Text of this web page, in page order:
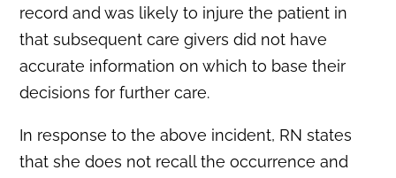
record and was likely to injure the patient in
that subsequent care givers did not have
accurate information on which to base their
decisions for further care.
In response to the above incident, RN states
that she does not recall the occurrence and